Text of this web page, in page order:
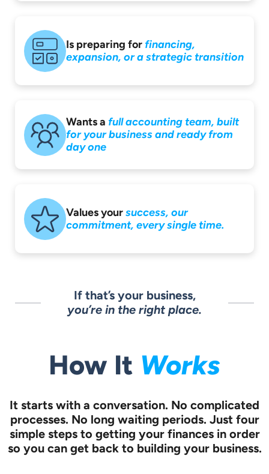
Is preparing for financing,
expansion, or a strategic transition
Wants a full accounting team, built
for yourbusiness and readyfrom
day one
Values yoursuccess, our
commitment, every single time.
If that’s your business,
you’re in the right place.
How It Works
It starts with a conversation. No complicated
processes. No long waiting periods. Just four
simple steps to getting your finances in order
so you can get back to building your business.